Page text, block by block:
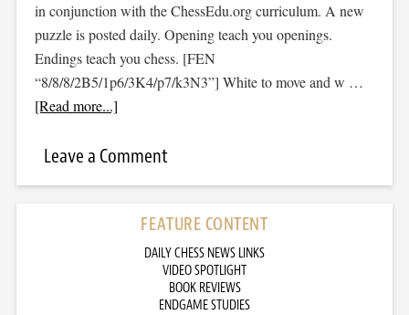
in conjunction with the ChessEdu.org curriculum. A new
puzzle is posted daily. Opening teach you openings.
Endings teach you chess. [FEN
“8/8/8/2B5/1p6/3K4/p7/k3N3”] White to move and w …
[Read more...]
Leave a Comment
FEATURE CONTENT
DAILY CHESS NEWS LINKS
VIDEO SPOTLIGHT
BOOK REVIEWS
ENDGAME STUDIES